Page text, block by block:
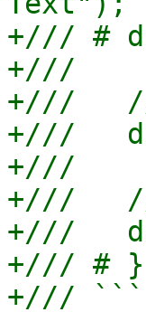
+/// #
+///
+///   //
+///
+///
+///   //
+///
+/// # }
+/// ```